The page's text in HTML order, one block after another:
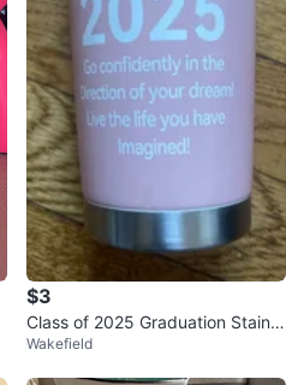
$3
Class of 2025 Graduation Stainle
ss Steel Tumbler - Pink
Wakefield